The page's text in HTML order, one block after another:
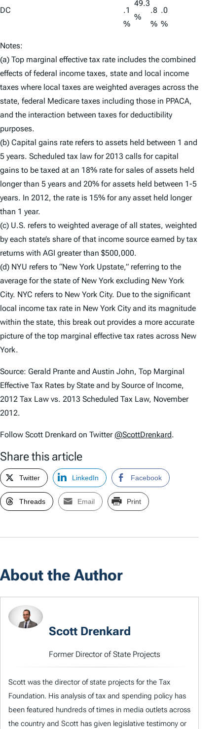
DC
.1
%
49.3
%
.8
%
.0
%
Notes:
(a) Top marginal effective tax rate includes the combined
effects of federal income taxes, state and local income
taxes where local taxes are weighted averages across the
state, federal Medicare taxes including those in PPACA,
and the interaction between taxes for deductibility
purposes.
(b) Capital gains rate refers to assets held between 1 and
5 years. Scheduled tax law for 2013 calls for capital
gains to be taxed at an 18% rate for sales of assets held
longer than 5 years and 20% for assets held between 1-5
years. In 2012, the rate is 15% for any asset held longer
than 1 year.
(c) U.S. refers to weighted average of all states, weighted
by each state’s share of that income source earned by tax
returns with AGI greater than $500,000.
(d) NYU refers to “New York Upstate,” referring to the
average for the state of New York excluding New York
City. NYC refers to New York City. Due to the significant
local income tax rate in New York City and its magnitude
within the state, this break out provides a more accurate
picture of the top marginal effective tax rates across New
York.
Source: Gerald Prante and Austin John, Top Marginal
Effective Tax Rates by State and by Source of Income,
2012 Tax Law vs. 2013 Scheduled Tax Law, November
2012.
Follow Scott Drenkard on Twitter @ScottDrenkard.
Share this article
Twitter LinkedIn Facebook
Threads Email Print
About the Author
Scott Drenkard
Former Director of State Projects
Scott was the director of state projects for the Tax
Foundation. His analysis of tax and spending policy has
been featured hundreds of times in media outlets across
the country and Scott has given legislative testimony or